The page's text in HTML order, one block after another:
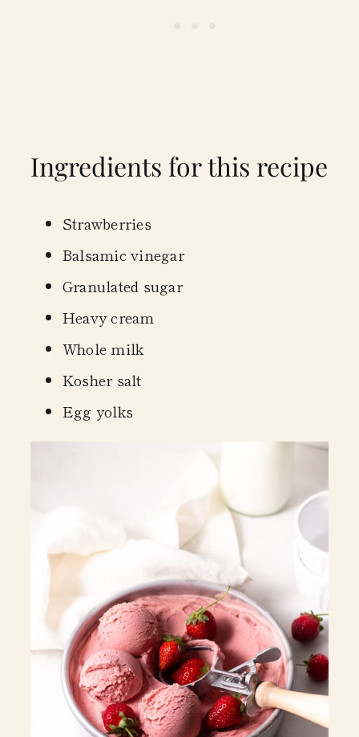
Ingredients for this recipe
Strawberries
Balsamic vinegar
Granulated sugar
Heavy cream
Whole milk
Kosher salt
Egg yolks